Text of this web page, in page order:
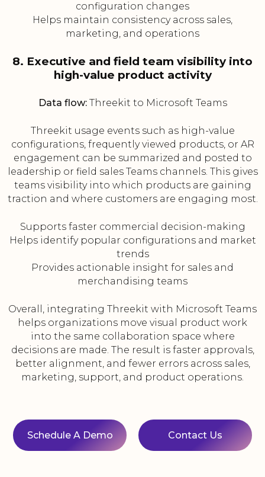
configuration changes
Helps maintain consistency across sales,
marketing, and operations
8. Executive and field team visibility into
high-value product activity
Data flow:Threekit to Microsoft Teams
Threekit usage events such as high-value
configurations, frequently viewed products, or AR
engagement can be summarized and posted to
leadership or field sales Teams channels. This gives
teams visibility into which products are gaining
traction and where customers are engaging most.
Supports faster commercial decision-making
Helps identify popular configurations and market
trends
Provides actionable insight for sales and
merchandising teams
Overall, integrating Threekit with Microsoft Teams
helps organizations move visual product work
into the same collaboration space where
decisions are made. The result is faster approvals,
better alignment, and fewer errors across sales,
marketing, support, and product operations.
Schedule A Demo Contact Us